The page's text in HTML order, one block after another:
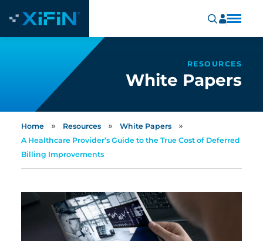
RESOURCES
White Papers
Home » Resources » White Papers »
A Healthcare Provider’s Guide to the True Cost of Deferred
Billing Improvements